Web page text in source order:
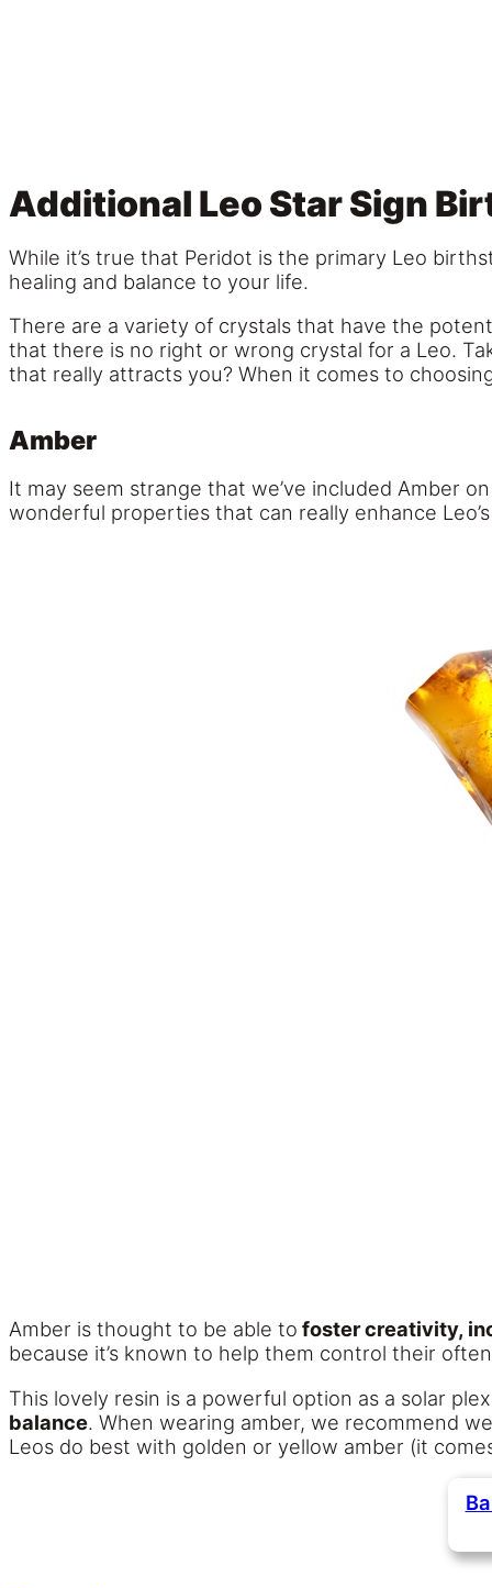
Additional Leo Star Sign
While it’s true that Peridot is the primary Leo
healing and balance to your life.
There are a variety of crystals that have the
that there is no right or wrong crystal for a Leo.
that really attracts you? When it comes to
Amber
It may seem strange that we’ve included Amber
wonderful properties that can really enhance
Amber is thought to be able to foster creativity,
because it’s known to help them control their
This lovely resin is a powerful option as a solar
balance. When wearing amber, we recommend
Leos do best with golden or yellow amber (it